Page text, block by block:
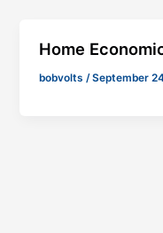
Home
bobvolts/September